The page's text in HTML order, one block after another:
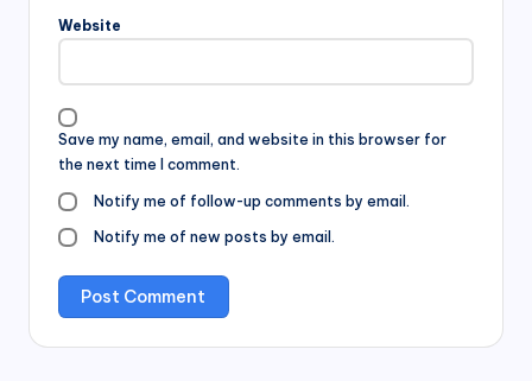
Website
Save my name, email, and website in this browser for
the next time I comment.
Notify me of follow-up comments by email.
Notify me of new posts by email.